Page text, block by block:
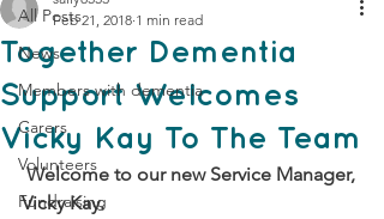
All Posts
News
Members with dementia
Carers
Volunteers
Fundraising
Together Dementia
Support Welcomes
Vicky Kay To The Team
Feb 21, 2018 1 min read
Welcome to our new Service Manager,
Vicky Kay.